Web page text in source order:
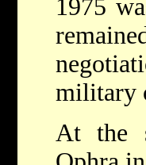
1975
military
At the